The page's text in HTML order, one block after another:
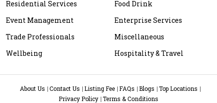
Residential Services
Event Management
Trade Professionals
Wellbeing
Food Drink
Enterprise Services
Miscellaneous
Hospitality & Travel
About Us Contact Us Listing Fee FAQs Blogs
Top Locations
Privacy Policy Terms & Conditions